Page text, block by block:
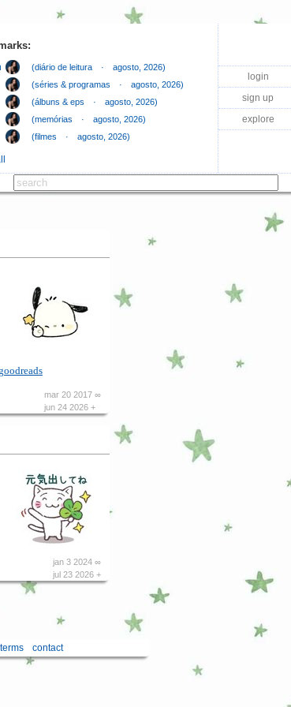
(diário de leitura ⠀·⠀ agosto, 2026)
(séries & programas ⠀·⠀ agosto, 2026)
(álbuns & eps ⠀·⠀ agosto, 2026)
(memórias ⠀·⠀ agosto, 2026)
(filmes ⠀·⠀ agosto, 2026)
login
sign up
explore
mar 20 2017 ∞
jun 24 2026 +
jan 3 2024 ∞
jul 23 2026 +
terms contact